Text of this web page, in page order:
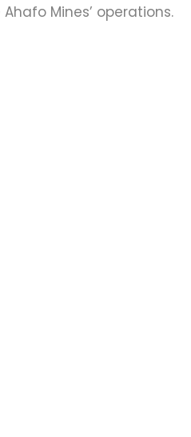
Mines’ operations.